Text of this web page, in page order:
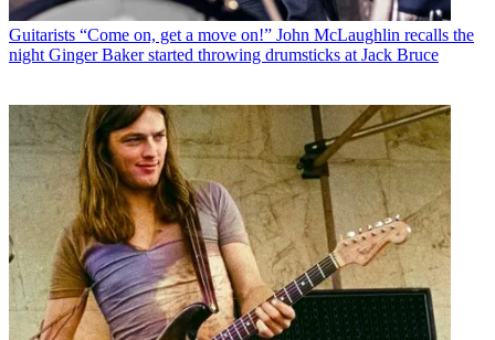
Guitarists “Come on, get a move on!” John McLaughlin recalls the
night Ginger Baker started throwing drumsticks at Jack Bruce